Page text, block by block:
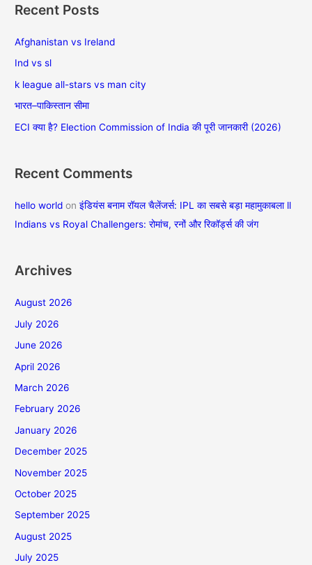
r
o
r
:
Recent Posts
Afghanistan vs Ireland
Ind vs sl
k league all-stars vs man city
भारत–पाकिस्तान सीमा
ECI क्या है? Election Commission of India की पूरी जानकारी (2026)
Recent Comments
hello world onइंडियंस बनाम रॉयल चैलेंजर्स: IPL का सबसे बड़ा महामुकाबला ll
Indians vs Royal Challengers: रोमांच, रनों और रिकॉर्ड्स की जंग
Archives
August 2026
July 2026
June 2026
April 2026
March 2026
February 2026
January 2026
December 2025
November 2025
October 2025
September 2025
August 2025
July 2025